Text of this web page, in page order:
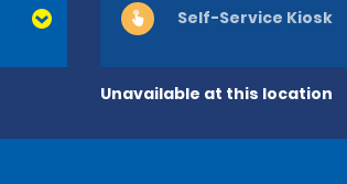
Unavailable at this location
Self-Service Kiosk